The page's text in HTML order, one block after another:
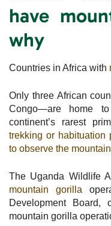
have
why
Countries in Africa with
Only three African
Congo—are home
continent’s rarest
trekking or habituation
to observe the
The Uganda Wildlife
mountain gorilla
Development Board,
mountain gorilla